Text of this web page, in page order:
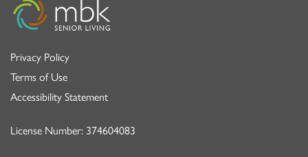
Privacy Policy
Terms of Use
Accessibility Statement
License Number: 374604083